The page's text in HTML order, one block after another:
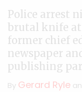
Police arrest
brutal knife
former chief
newspaper
publishing
By Gerard Ryle